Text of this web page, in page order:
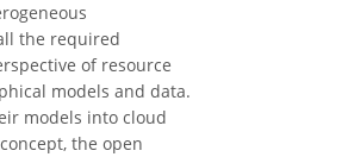
the required
of resource
models and data.
models into cloud
the open